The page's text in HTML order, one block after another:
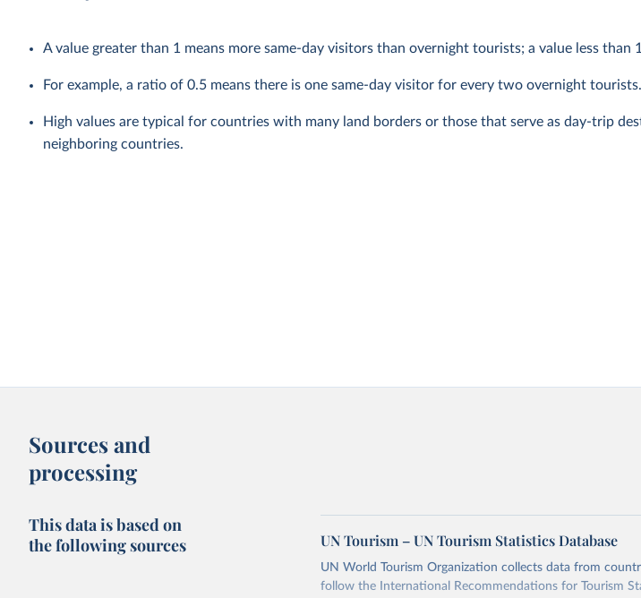
A value greater than 1 means more same-day visitors than overnight tourists; a value less than
For example, a ratio of 0.5 means there is one same-day visitor for every two overnight tourists.
High values are typical for countries with many land borders or those that serve as day-trip
neighboring countries.
Sources and
processing
This data is based on
the following sources
UN Tourism – UN Tourism Statistics Database
UN World Tourism Organization collects data from
follow the International Recommendations for Tourism